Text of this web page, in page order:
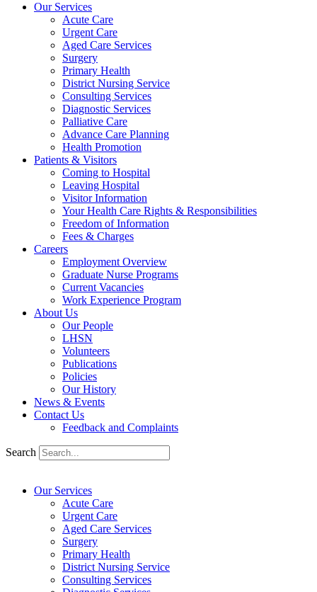
Our Services
Acute Care
Urgent Care
Aged Care Services
Surgery
Primary Health
District Nursing Service
Consulting Services
Diagnostic Services
Palliative Care
Advance Care Planning
Health Promotion
Patients & Visitors
Coming to Hospital
Leaving Hospital
Visitor Information
Your Health Care Rights & Responsibilities
Freedom of Information
Fees & Charges
Careers
Employment Overview
Graduate Nurse Programs
Current Vacancies
Work Experience Program
About Us
Our People
LHSN
Volunteers
Publications
Policies
Our History
News & Events
Contact Us
Feedback and Complaints
Search
Our Services
Acute Care
Urgent Care
Aged Care Services
Surgery
Primary Health
District Nursing Service
Consulting Services